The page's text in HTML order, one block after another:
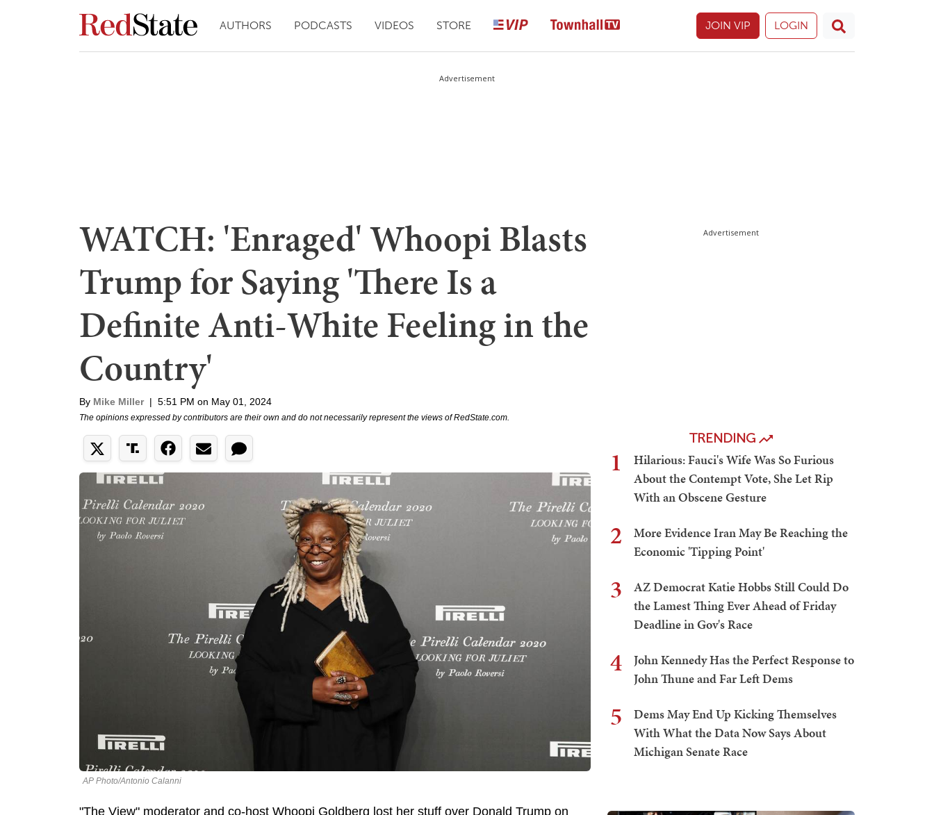
AUTHORS PODCASTS VIDEOS STORE JOIN VIP LOGIN
Advertisement
WATCH: 'Enraged' Whoopi Blasts
Trump for Saying 'There Is a
Definite Anti-White Feeling in the
Country'
By Mike Miller | 5:51 PM on May 01, 2024
The opinions expressed by contributors are their own and do not necessarily represent the views of RedState.com.
AP Photo/Antonio Calanni
"The View" moderator and co-host Whoopi Goldberg lost her stuff over Donald Trump on
Advertisement
TRENDING
1
Hilarious: Fauci's Wife Was So Furious
About the Contempt Vote, She Let Rip
With an Obscene Gesture
2
More Evidence Iran May Be Reaching the
Economic 'Tipping Point'
3
AZ Democrat Katie Hobbs Still Could Do
the Lamest Thing Ever Ahead of Friday
Deadline in Gov's Race
4
John Kennedy Has the Perfect Response to
John Thune and Far Left Dems
5
Dems May End Up Kicking Themselves
With What the Data Now Says About
Michigan Senate Race